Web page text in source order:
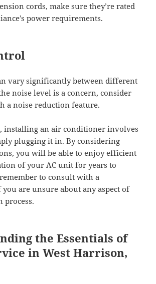
cords, make sure they’re rated
power requirements.
vary significantly between different
noise level is a concern, consider
a noise reduction feature.
installing an air conditioner involves
plugging it in. By considering
you will be able to enjoy efficient
of your AC unit for years to
to consult with a
are unsure about any aspect of
process.
the Essentials of
in West Harrison,